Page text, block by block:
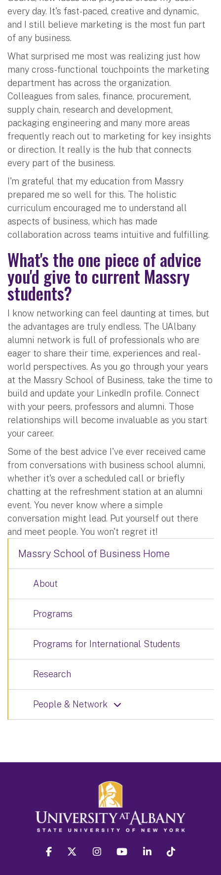
every day. It's fast-paced, creative and dynamic,
and I still believe marketing is the most fun part
of any business.
What surprised me most was realizing just how
many cross-functional touchpoints the marketing
department has across the organization.
Colleagues from sales, finance, procurement,
supply chain, research and development,
packaging engineering and many more areas
frequently reach out to marketing for key insights
or direction. It really is the hub that connects
every part of the business.
I'm grateful that my education from Massry
prepared me so well for this. The holistic
curriculum encouraged me to understand all
aspects of business, which has made
collaboration across teams intuitive and fulfilling.
What's the one piece of advice
you'd give to current Massry
students?
I know networking can feel daunting at times, but
the advantages are truly endless. The UAlbany
alumni network is full of professionals who are
eager to share their time, experiences and real-
world perspectives. As you go through your years
at the Massry School of Business, take the time to
build and update your LinkedIn profile. Connect
with your peers, professors and alumni. Those
relationships will become invaluable as you start
your career.
Some of the best advice I've ever received came
from conversations with business school alumni,
whether it's over a scheduled call or briefly
chatting at the refreshment station at an alumni
event. You never know where a simple
conversation might lead. Put yourself out there
and meet people. You won't regret it!
Massry School of Business Home
About
Programs
Programs for International Students
Research
People & Network
facebook twitter instagram youtube linkedin